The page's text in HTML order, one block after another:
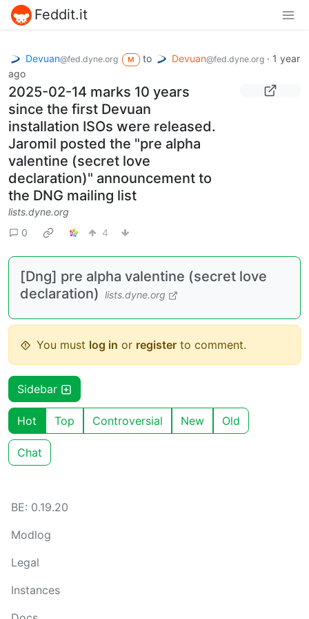
Feddit.it
Devuan@fed.dyne.org M to Devuan@fed.dyne.org· 1 year
ago
2025-02-14 marks 10 years
since the first Devuan
installation ISOs were released.
Jaromil posted the "pre alpha
valentine (secret love
declaration)" announcement to
the DNG mailing list
lists.dyne.org
0
4
[Dng] pre alpha valentine (secret love
declaration) lists.dyne.org
You must log in or register to comment.
Sidebar
Hot Top Controversial New Old
Chat
BE: 0.19.20
Modlog
Legal
Instances